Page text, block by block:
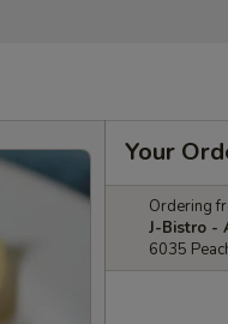
Your
Ordering
J-Bistro -
6035